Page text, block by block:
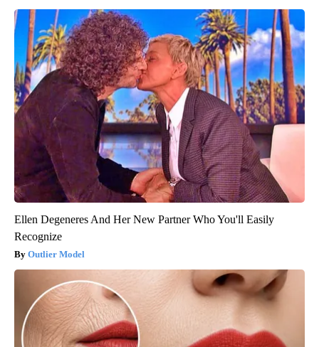
Ellen Degeneres And Her New Partner Who You'll Easily
Recognize
Outlier Model